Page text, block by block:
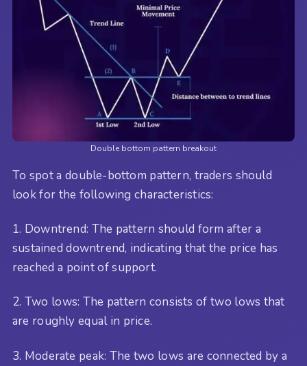
Double bottom pattern breakout
To spot a double-bottom pattern, traders should
look for the following characteristics:
1. Downtrend: The pattern should form after a
sustained downtrend, indicating that the price has
reached a point of support.
2. Two lows: The pattern consists of two lows that
are roughly equal in price.
3. Moderate peak: The two lows are connected by a